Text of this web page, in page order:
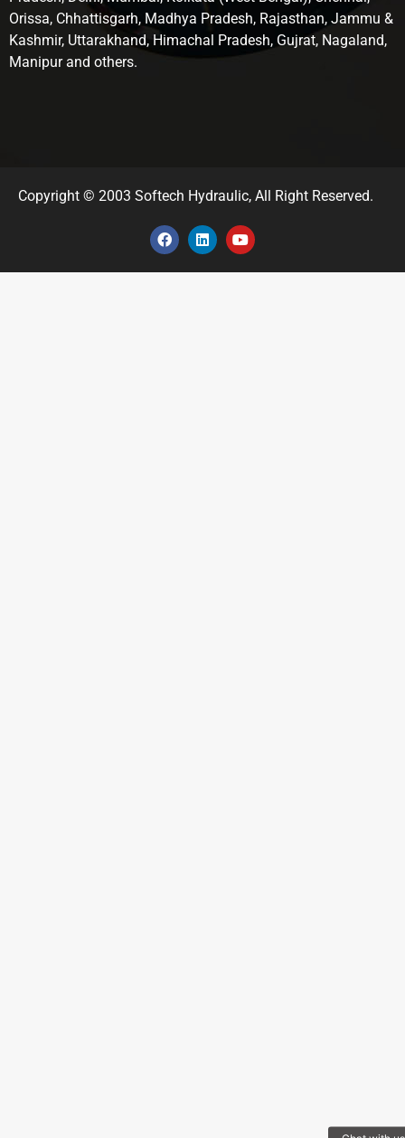
Orissa, Chhattisgarh, Madhya Pradesh, Rajasthan, Jammu &
Kashmir, Uttarakhand, Himachal Pradesh, Gujrat, Nagaland,
Manipur and others.
Copyright © 2003 Softech Hydraulic, All Right Reserved.